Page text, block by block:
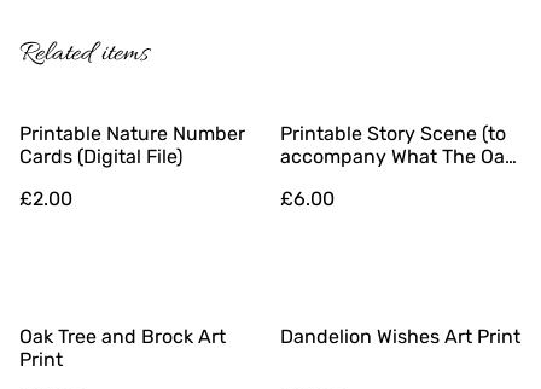
Related items
Printable Nature Number
Cards (Digital File)
£2.00
Printable Story Scene (to
accompany What The Oak
£6.00
Oak Tree and Brock Art
Print
Dandelion Wishes Art Print